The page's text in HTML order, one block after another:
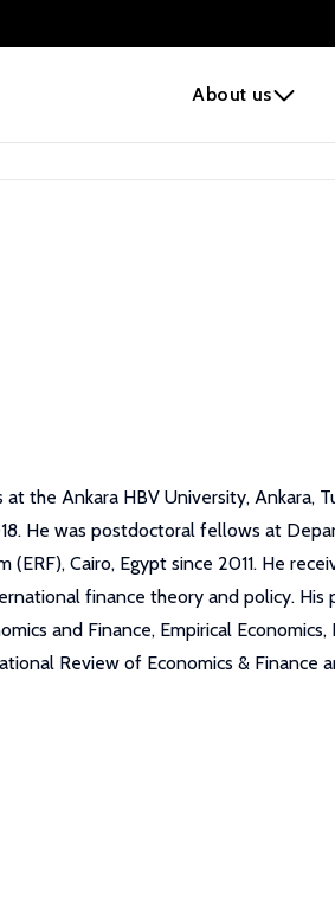
About us
the Ankara HBV University,
He was postdoctoral fellows at
Cairo, Egypt since 2011. He
finance theory and policy.
and Finance, Empirical
Review of Economics &